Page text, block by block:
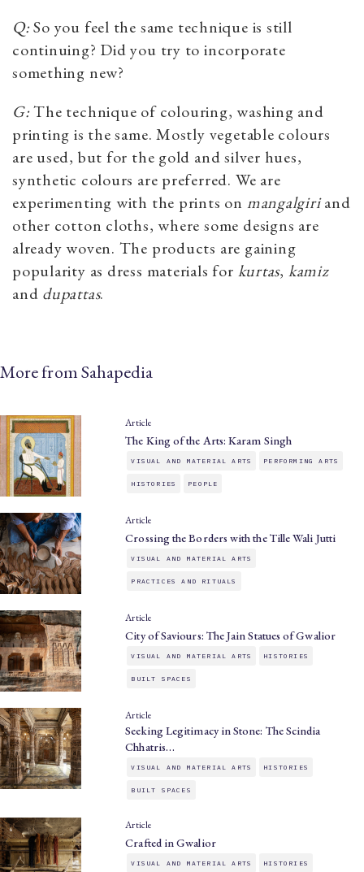
Q:So you feel the same technique is still
continuing? Did you try to incorporate
something new?
G:The technique of colouring, washing and
printing is the same. Mostly vegetable colours
are used, but for the gold and silver hues,
synthetic colours are preferred. We are
experimenting with the prints on mangalgiriand
other cotton cloths, where some designs are
already woven. The products are gaining
popularity as dress materials for kurtas, kamiz
and dupattas.
More from Sahapedia
Article
The King of the Arts: Karam Singh
VISUAL AND MATERIAL ARTS PERFORMING ARTS
HISTORIES PEOPLE
Article
Crossing the Borders with the Tille Wali Jutti
VISUAL AND MATERIAL ARTS
PRACTICES AND RITUALS
Article
City of Saviours: The Jain Statues of Gwalior
VISUAL AND MATERIAL ARTS HISTORIES
BUILT SPACES
Article
Seeking Legitimacy in Stone: The Scindia
Chhatris…
VISUAL AND MATERIAL ARTS HISTORIES
BUILT SPACES
Article
Crafted in Gwalior
VISUAL AND MATERIAL ARTS HISTORIES